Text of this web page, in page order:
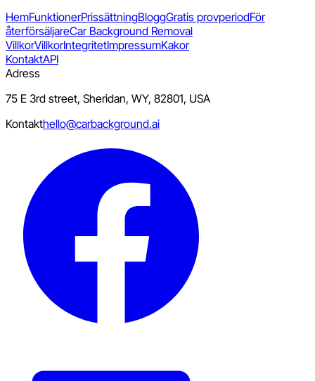
HemFunktionerPrissättningBloggGratis provperiodFör
återförsäljareCar Background Removal
VillkorVillkorIntegritetImpressumKakor
KontaktAPI
Adress
75 E 3rd street, Sheridan, WY, 82801, USA
Kontakthello@carbackground.ai